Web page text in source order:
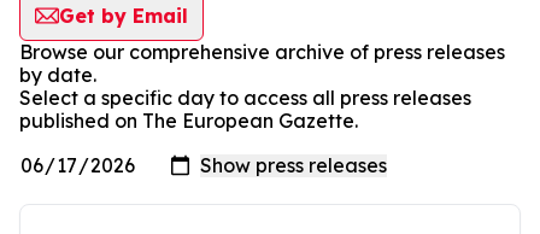
Get by Email
Browse our comprehensive archive of press releases
by date.
Select a specific day to access all press releases
published on The European Gazette.